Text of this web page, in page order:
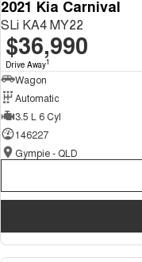
2021 Kia Carnival
SLi KA4 MY22
$36,990
Drive Away1
Wagon
Automatic
3.5 L 6 Cyl
146227
Gympie - QLD